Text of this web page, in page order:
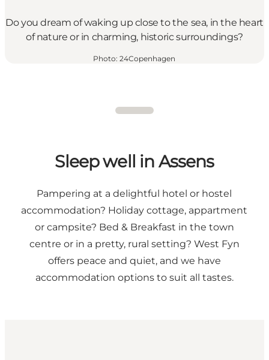
Do you dream of waking up close to the sea, in the heart
of nature or in charming, historic surroundings?
Photo: 24Copenhagen
Sleep well in Assens
Pampering at a delightful hotel or hostel
accommodation? Holiday cottage, appartment
or campsite? Bed & Breakfast in the town
centre or in a pretty, rural setting? West Fyn
offers peace and quiet, and we have
accommodation options to suit all tastes.